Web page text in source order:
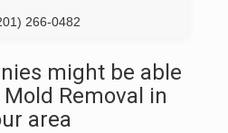
266-0482
might be able
Removal in
area